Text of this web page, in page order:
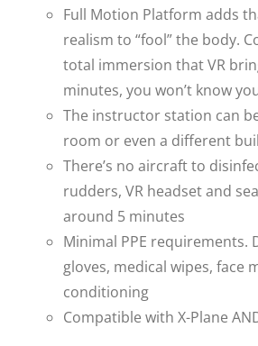
Full Motion Platform adds
realism to “fool” the body.
total immersion that VR
minutes, you won’t know
The instructor station can
room or even a different
There’s no aircraft to
rudders, VR headset and
around 5 minutes
Minimal PPE requirements.
gloves, medical wipes, face
conditioning
Compatible with X-Plane